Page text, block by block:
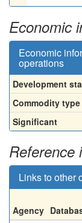
Economic
Economic
operations
Development
Commodity type
Significant
Reference
Links to other
Agency